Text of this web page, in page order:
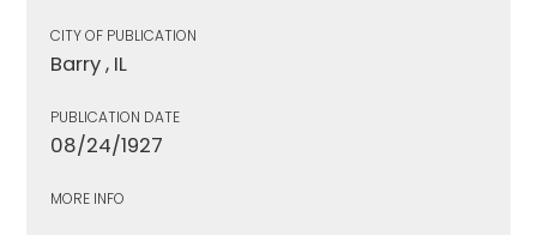
CITY OF PUBLICATION
Barry , IL
PUBLICATION DATE
08/24/1927
MORE INFO